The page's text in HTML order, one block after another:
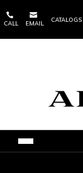

CALL

EMAIL
CATALOGS